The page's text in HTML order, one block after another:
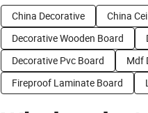
China Decorative
China
Decorative Wooden Board
Decorative Pvc Board
Mdf
Fireproof Laminate Board